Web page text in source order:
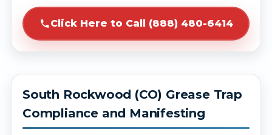
Click Here to Call (888) 480-6414
South Rockwood (CO) Grease Trap
Compliance and Manifesting